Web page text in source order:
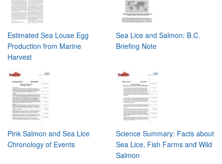
Estimated Sea Louse Egg
Production from Marine
Harvest
Sea Lice and Salmon: B.C.
Briefing Note
Pink Salmon and Sea Lice
Chronology of Events
Science Summary: Facts about
Sea Lice, Fish Farms and Wild
Salmon